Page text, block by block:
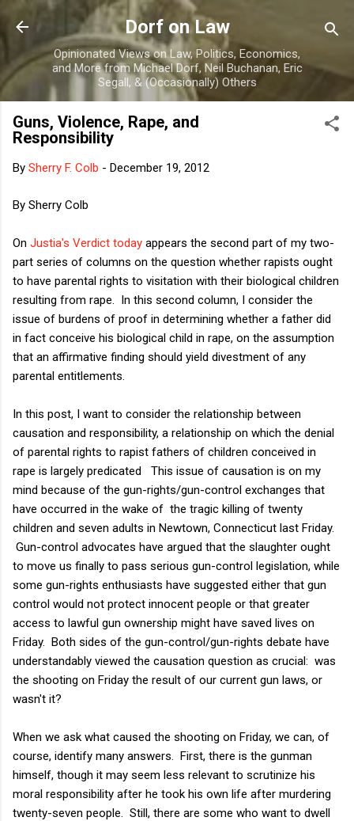
Skip to main content
Dorf on Law
Opinionated Views on Law, Politics, Economics,
and More from Michael Dorf, Neil Buchanan, Eric
Segall, & (Occasionally) Others
Guns, Violence, Rape, and
Responsibility
By Sherry F. Colb - December 19, 2012
By Sherry Colb
On Justia's Verdict today appears the second part of my two-
part series of columns on the question whether rapists ought
to have parental rights to visitation with their biological children
resulting from rape. In this second column, I consider the
issue of burdens of proof in determining whether a father did
in fact conceive his biological child in rape, on the assumption
that an affirmative finding should yield divestment of any
parental entitlements.
In this post, I want to consider the relationship between
causation and responsibility, a relationship on which the denial
of parental rights to rapist fathers of children conceived in
rape is largely predicated This issue of causation is on my
mind because of the gun-rights/gun-control exchanges that
have occurred in the wake of the tragic killing of twenty
children and seven adults in Newtown, Connecticut last Friday.
Gun-control advocates have argued that the slaughter ought
to move us finally to pass serious gun-control legislation, while
some gun-rights enthusiasts have suggested either that gun
control would not protect innocent people or that greater
access to lawful gun ownership might have saved lives on
Friday. Both sides of the gun-control/gun-rights debate have
understandably viewed the causation question as crucial: was
the shooting on Friday the result of our current gun laws, or
wasn't it?
When we ask what caused the shooting on Friday, we can, of
course, identify many answers. First, there is the gunman
himself, though it may seem less relevant to scrutinize his
moral responsibility after he took his own life after murdering
twenty-seven people. Still, there are some who want to dwell